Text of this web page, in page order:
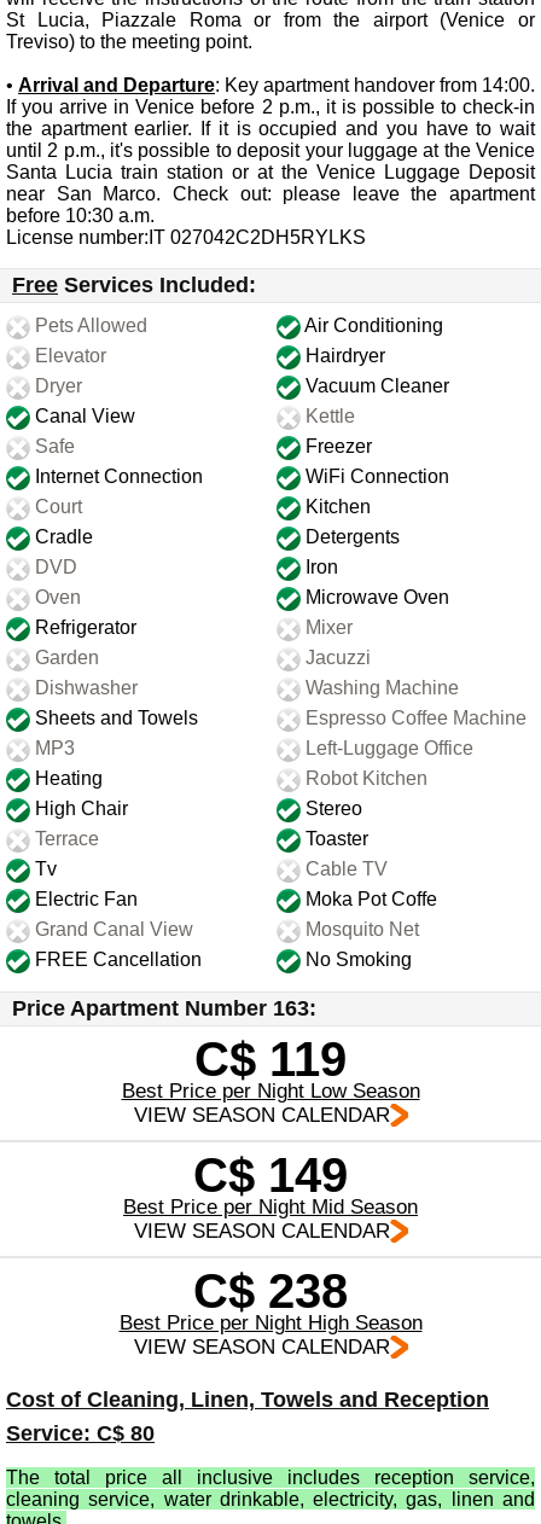
St Lucia, Piazzale Roma or from the airport (Venice or
Treviso) to the meeting point.
• Arrival and Departure: Key apartment handover from 14:00.
If you arrive in Venice before 2 p.m., it is possible to check-in
the apartment earlier. If it is occupied and you have to wait
until 2 p.m., it's possible to deposit your luggage at the Venice
Santa Lucia train station or at the Venice Luggage Deposit
near San Marco. Check out: please leave the apartment
before 10:30 a.m.
License number:IT 027042C2DH5RYLKS
Free Services Included:
Pets Allowed
Air Conditioning
Elevator
Hairdryer
Dryer
Vacuum Cleaner
Canal View
Kettle
Safe
Freezer
Internet Connection
WiFi Connection
Court
Kitchen
Cradle
Detergents
DVD
Iron
Oven
Microwave Oven
Refrigerator
Mixer
Garden
Jacuzzi
Dishwasher
Washing Machine
Sheets and Towels
Espresso Coffee Machine
MP3
Left-Luggage Office
Heating
Robot Kitchen
High Chair
Stereo
Terrace
Toaster
Tv
Cable TV
Electric Fan
Moka Pot Coffe
Grand Canal View
Mosquito Net
FREE Cancellation
No Smoking
Price Apartment Number 163:
C$ 119
Best Price per Night Low Season
VIEW SEASON CALENDAR
C$ 149
Best Price per Night Mid Season
VIEW SEASON CALENDAR
C$ 238
Best Price per Night High Season
VIEW SEASON CALENDAR
Cost of Cleaning, Linen, Towels and Reception
Service: C$ 80
The total price all inclusive includes reception service,
cleaning service, water drinkable, electricity, gas, linen and